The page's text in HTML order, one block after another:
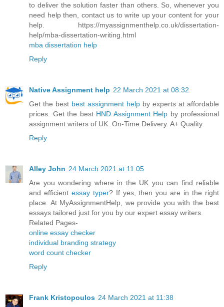
to deliver the solution faster than others. So, whenever you
need help then, contact us to write up your content for your
help. https://myassignmenthelp.co.uk/dissertation-
help/mba-dissertation-writing.html
mba dissertation help
Reply
Native Assignment help 22 March 2021 at 08:32
Get the best best assignment help by experts at affordable
prices. Get the best HND Assignment Help by professional
assignment writers of UK. On-Time Delivery. A+ Quality.
Reply
Alley John 24 March 2021 at 11:05
Are you wondering where in the UK you can find reliable
and efficient essay typer? If yes, then you are in the right
place. At MyAssignmentHelp, we provide you with the best
essays tailored just for you by our expert essay writers.
Related Pages-
online essay checker
individual branding strategy
word count checker
Reply
Frank Kristopoulos 24 March 2021 at 11:38